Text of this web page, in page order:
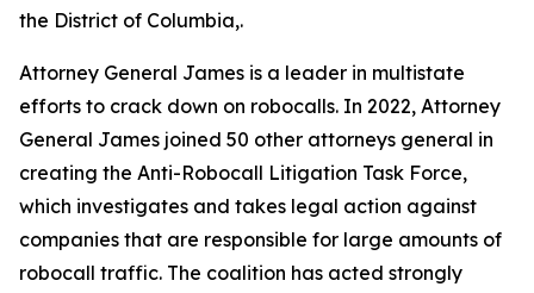
the District of Columbia,.
Attorney General James is a leader in multistate
efforts to crack down on robocalls. In 2022, Attorney
General James joined 50 other attorneys general in
creating the Anti-Robocall Litigation Task Force,
which investigates and takes legal action against
companies that are responsible for large amounts of
robocall traffic. The coalition has acted strongly